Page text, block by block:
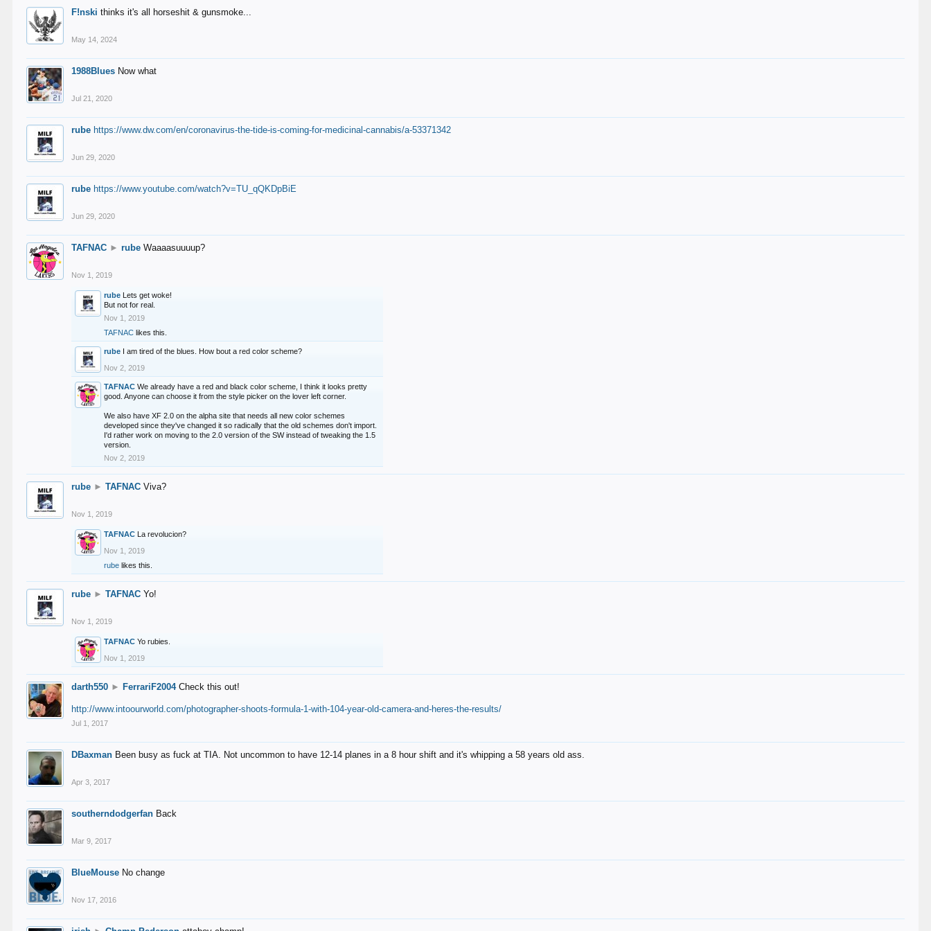
F!nski thinks it's all horseshit & gunsmoke...
May 14, 2024
1988Blues Now what
Jul 21, 2020
rube https://www.dw.com/en/coronavirus-the-tide-is-coming-for-medicinal-cannabis/a-53371342
Jun 29, 2020
rube https://www.youtube.com/watch?v=TU_qQKDpBiE
Jun 29, 2020
TAFNAC ► rube Waaaasuuuup?
Nov 1, 2019
rube Lets get woke!
But not for real.
Nov 1, 2019
TAFNAC likes this.
rube I am tired of the blues. How bout a red color scheme?
Nov 2, 2019
TAFNAC We already have a red and black color scheme, I think it looks pretty
good. Anyone can choose it from the style picker on the lover left corner.
We also have XF 2.0 on the alpha site that needs all new color schemes
developed since they've changed it so radically that the old schemes don't import.
I'd rather work on moving to the 2.0 version of the SW instead of tweaking the 1.5
version.
Nov 2, 2019
rube ► TAFNAC Viva?
Nov 1, 2019
TAFNAC La revolucion?
Nov 1, 2019
rube likes this.
rube ► TAFNAC Yo!
Nov 1, 2019
TAFNAC Yo rubies.
Nov 1, 2019
darth550 ► FerrariF2004 Check this out!
http://www.intoourworld.com/photographer-shoots-formula-1-with-104-year-old-camera-and-heres-the-results/
Jul 1, 2017
DBaxman Been busy as fuck at TIA. Not uncommon to have 12-14 planes in a 8 hour shift and it's whipping a 58 years old ass.
Apr 3, 2017
southerndodgerfan Back
Mar 9, 2017
BlueMouse No change
Nov 17, 2016